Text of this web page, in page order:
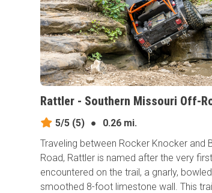
5/5 (5) ●
0.26 mi.
Traveling between Rocker Knocker and
Road, Rattler is named after the very
encountered on the trail, a gnarly,
smoothed 8-foot limestone wall. This